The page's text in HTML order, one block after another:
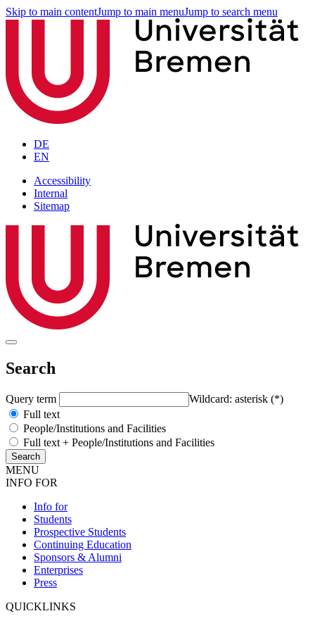
Skip to main contentJump to main menuJump to search menu
DE
EN
Accessibility
Internal
Sitemap
Search
Query term
Wildcard: asterisk (*)
Full text
People/Institutions and Facilities
Full text + People/Institutions and Facilities
MENU
INFO FOR
Info for
Students
Prospective Students
Continuing Education
Sponsors & Alumni
Enterprises
Press
QUICKLINKS